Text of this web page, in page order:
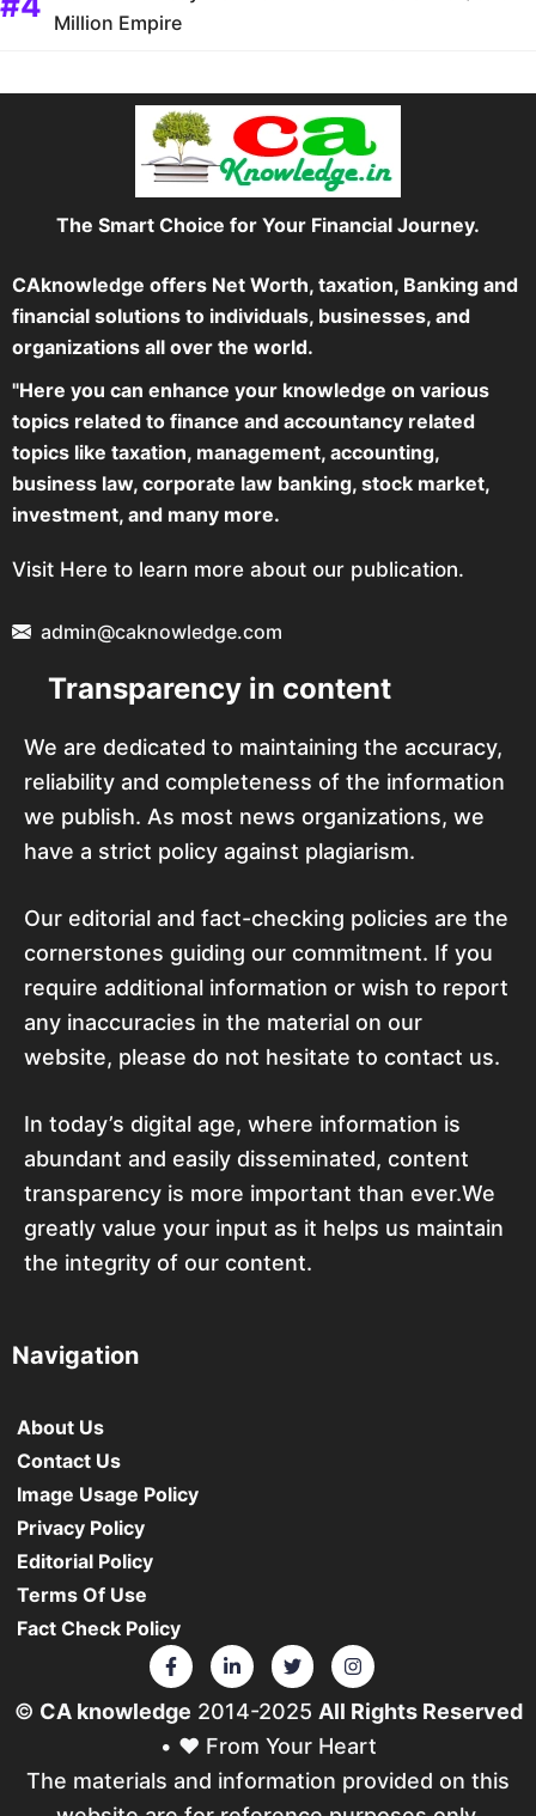
Million Empire
The Smart Choice for Your Financial Journey.
CAknowledge offers Net Worth, taxation, Banking and
financial solutions to individuals, businesses, and
organizations all over the world.
"Here you can enhance your knowledge on various
topics related to finance and accountancy related
topics like taxation, management, accounting,
business law, corporate law banking, stock market,
investment, and many more.
Visit Here to learn more about our publication.
admin@caknowledge.com
Transparency in content
We are dedicated to maintaining the accuracy,
reliability and completeness of the information
we publish. As most news organizations, we
have a strict policy against plagiarism.
Our editorial and fact-checking policies are the
cornerstones guiding our commitment. If you
require additional information or wish to report
any inaccuracies in the material on our
website, please do not hesitate to contact us.
In today’s digital age, where information is
abundant and easily disseminated, content
transparency is more important than ever.We
greatly value your input as it helps us maintain
the integrity of our content.
Navigation
About Us
Contact Us
Image Usage Policy
Privacy Policy
Editorial Policy
Terms Of Use
Fact Check Policy
© CA knowledge 2014-2025 All Rights Reserved
• ❤️ From Your Heart
The materials and information provided on this